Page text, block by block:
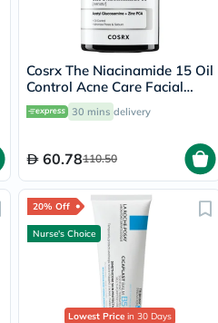
Cosrx The Niacinamide 15 Oil
Control Acne Care Facial
Serum 20ml
30 mins delivery
60.78110.50
20% Off
Nurse's Choice
Lowest Price in 30 Days